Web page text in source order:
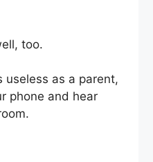
too.
useless as a parent,
phone and hear